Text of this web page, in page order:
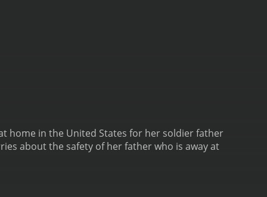
home in the United States for her soldier father
about the safety of her father who is away at